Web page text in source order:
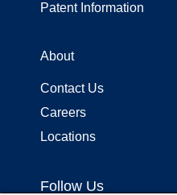
Patent Information
About
Contact Us
Careers
Locations
Follow Us